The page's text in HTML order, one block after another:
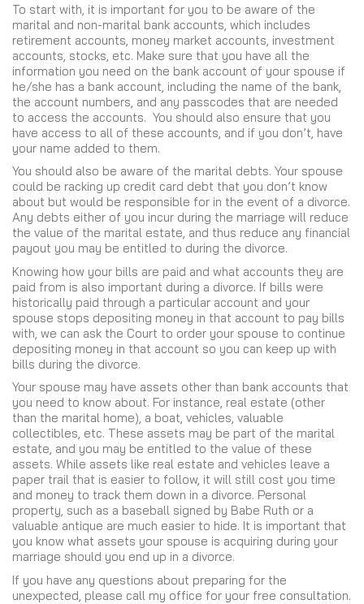
To start with, it is important for you to be aware of the
marital and non-marital bank accounts, which includes
retirement accounts, money market accounts, investment
accounts, stocks, etc. Make sure that you have all the
information you need on the bank account of your spouse if
he/she has a bank account, including the name of the bank,
the account numbers, and any passcodes that are needed
to access the accounts. You should also ensure that you
have access to all of these accounts, and if you don’t, have
your name added to them.
You should also be aware of the marital debts. Your spouse
could be racking up credit card debt that you don’t know
about but would be responsible for in the event of a divorce.
Any debts either of you incur during the marriage will reduce
the value of the marital estate, and thus reduce any financial
payout you may be entitled to during the divorce.
Knowing how your bills are paid and what accounts they are
paid from is also important during a divorce. If bills were
historically paid through a particular account and your
spouse stops depositing money in that account to pay bills
with, we can ask the Court to order your spouse to continue
depositing money in that account so you can keep up with
bills during the divorce.
Your spouse may have assets other than bank accounts that
you need to know about. For instance, real estate (other
than the marital home), a boat, vehicles, valuable
collectibles, etc. These assets may be part of the marital
estate, and you may be entitled to the value of these
assets. While assets like real estate and vehicles leave a
paper trail that is easier to follow, it will still cost you time
and money to track them down in a divorce. Personal
property, such as a baseball signed by Babe Ruth or a
valuable antique are much easier to hide. It is important that
you know what assets your spouse is acquiring during your
marriage should you end up in a divorce.
If you have any questions about preparing for the
unexpected, please call my office for your free consultation.